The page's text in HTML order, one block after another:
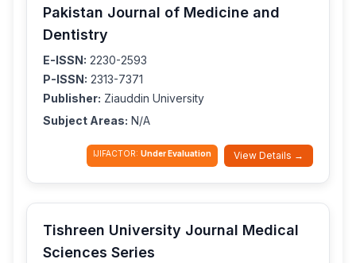
Pakistan Journal of Medicine and
Dentistry
E-ISSN: 2230-2593
P-ISSN: 2313-7371
Publisher: Ziauddin University
Subject Areas: N/A
IJIFACTOR: Under Evaluation View Details →
Tishreen University Journal Medical
Sciences Series